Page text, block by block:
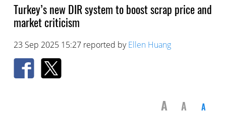
Turkey’s new DIR system to boost scrap price and
market criticism
23 Sep 2025 15:27 reported byEllen Huang
A A A